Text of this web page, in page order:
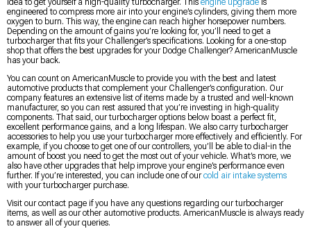
engineered to compress more air into your engine’s cylinders, giving them more
oxygen to burn. This way, the engine can reach higher horsepower numbers.
Depending on the amount of gains you’re looking for, you’ll need to get a
turbocharger that fits your Challenger’s specifications. Looking for a one-stop
shop that offers the best upgrades for your Dodge Challenger? AmericanMuscle
has your back.
You can count on AmericanMuscle to provide you with the best and latest
automotive products that complement your Challenger’s configuration. Our
company features an extensive list of items made by a trusted and well-known
manufacturer, so you can rest assured that you’re investing in high-quality
components. That said, our turbocharger options below boast a perfect fit,
excellent performance gains, and a long lifespan. We also carry turbocharger
accessories to help you use your turbocharger more effectively and efficiently. For
example, if you choose to get one of our controllers, you’ll be able to dial-in the
amount of boost you need to get the most out of your vehicle. What’s more, we
also have other upgrades that help improve your engine’s performance even
further. If you’re interested, you can include one of ourcold air intake systems
with your turbocharger purchase.
Visit our contact page if you have any questions regarding our turbocharger
items, as well as our other automotive products. AmericanMuscle is always ready
to answer all of your queries.